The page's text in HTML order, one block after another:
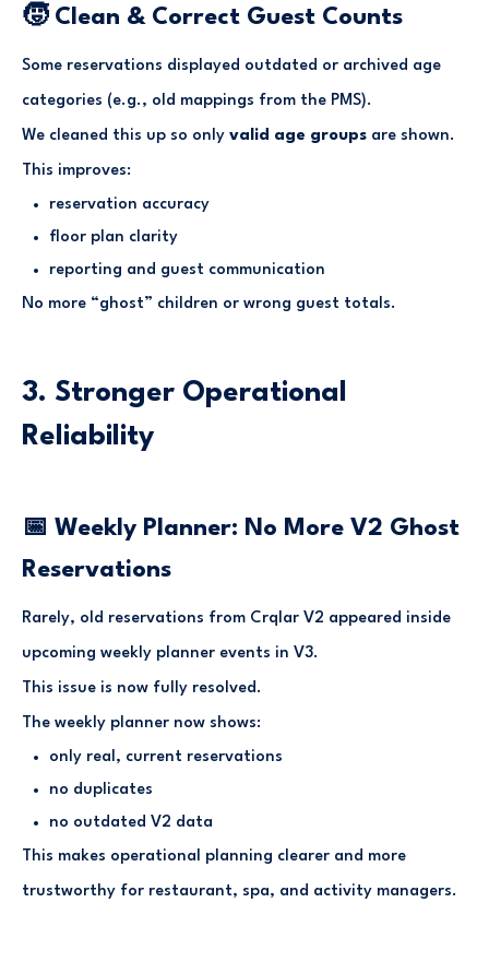
🧒 Clean & Correct Guest Counts
Some reservations displayed outdated or archived age
categories (e.g., old mappings from the PMS).
We cleaned this up so only valid age groups are shown.
This improves:
reservation accuracy
floor plan clarity
reporting and guest communication
No more “ghost” children or wrong guest totals.
3. Stronger Operational
Reliability
📅 Weekly Planner: No More V2 Ghost
Reservations
Rarely, old reservations from Crqlar V2 appeared inside
upcoming weekly planner events in V3.
This issue is now fully resolved.
The weekly planner now shows:
only real, current reservations
no duplicates
no outdated V2 data
This makes operational planning clearer and more
trustworthy for restaurant, spa, and activity managers.